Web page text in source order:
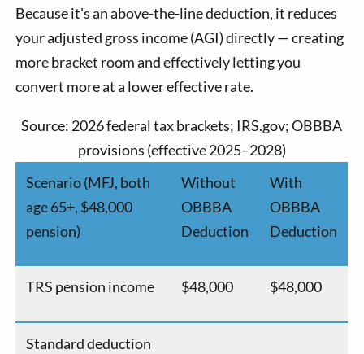
Because it's an above-the-line deduction, it reduces
your adjusted gross income (AGI) directly — creating
more bracket room and effectively letting you
convert more at a lower effective rate.
Scenario (MFJ, both
age 65+, $48,000
pension)
Without
OBBBA
Deduction
With
OBBBA
Deduction
TRS pension income $48,000 $48,000
Standard deduction
Source: 2026 federal tax brackets; IRS.gov; OBBBA
provisions (effective 2025–2028)